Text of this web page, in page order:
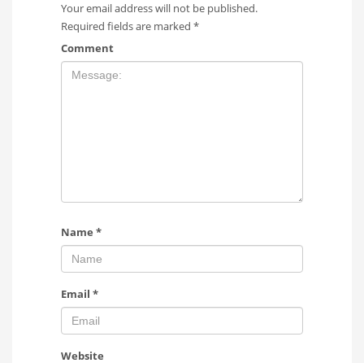
Your email address will not be published.
Required fields are marked *
Comment
Name *
Email *
Website